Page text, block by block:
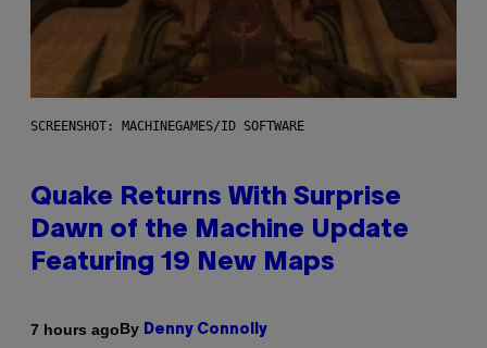
SCREENSHOT: MACHINEGAMES/ID SOFTWARE
Quake Returns With Surprise
Dawn of the Machine Update
Featuring 19 New Maps
7 hours agoBy Denny Connolly